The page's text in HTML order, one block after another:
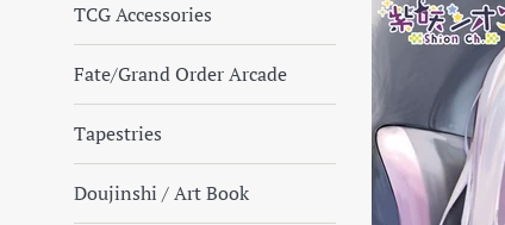
TCG Accessories
Fate/Grand Order Arcade
Tapestries
Doujinshi / Art Book